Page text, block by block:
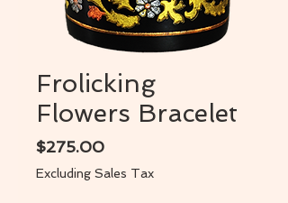
Frolicking
Flowers Bracelet
$275.00Price
Excluding Sales Tax